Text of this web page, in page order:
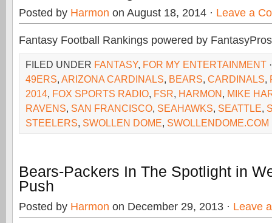
Posted by Harmon on August 18, 2014 · Leave a
Fantasy Football Rankings powered by FantasyPros
FILED UNDER FANTASY, FOR MY ENTERTAINMENT
49ERS, ARIZONA CARDINALS, BEARS, CARDINALS,
2014, FOX SPORTS RADIO, FSR, HARMON, MIKE
RAVENS, SAN FRANCISCO, SEAHAWKS, SEATTLE,
STEELERS, SWOLLEN DOME, SWOLLENDOME.COM
Bears-Packers In The Spotlight in
Push
Posted by Harmon on December 29, 2013 · Leave